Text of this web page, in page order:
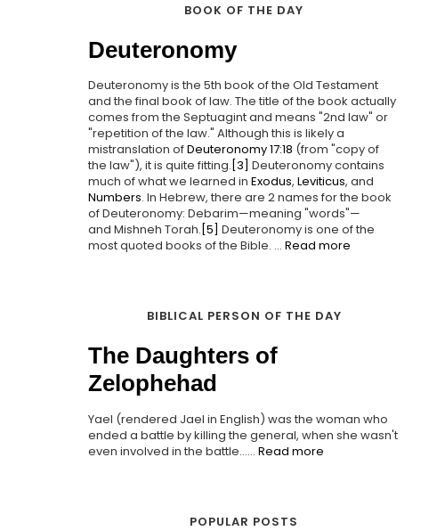
BOOK OF THE DAY
Deuteronomy
Deuteronomy is the 5th book of the Old Testament
and the final book of law. The title of the book actually
comes from the Septuagint and means "2nd law" or
"repetition of the law." Although this is likely a
mistranslation ofDeuteronomy 17:18 (from "copy of
the law"), it is quite fitting. [3] Deuteronomy contains
much of what we learned in Exodus, Leviticus, and
Numbers. In Hebrew, there are 2 names for the book
of Deuteronomy: Debarim—meaning "words"—
and Mishneh Torah. [5] Deuteronomy is one of the
most quoted books of the Bible. ... Read more
BIBLICAL PERSON OF THE DAY
The Daughters of
Zelophehad
Yael (rendered Jael in English) was the woman who
ended a battle by killing the general, when she wasn't
even involved in the battle...... Read more
POPULAR POSTS